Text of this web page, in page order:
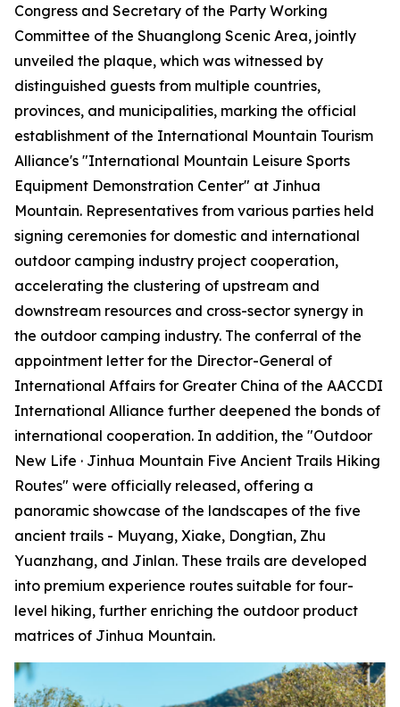
Congress and Secretary of the Party Working
Committee of the Shuanglong Scenic Area, jointly
unveiled the plaque, which was witnessed by
distinguished guests from multiple countries,
provinces, and municipalities, marking the official
establishment of the International Mountain Tourism
Alliance's "International Mountain Leisure Sports
Equipment Demonstration Center" at Jinhua
Mountain. Representatives from various parties held
signing ceremonies for domestic and international
outdoor camping industry project cooperation,
accelerating the clustering of upstream and
downstream resources and cross-sector synergy in
the outdoor camping industry. The conferral of the
appointment letter for the Director-General of
International Affairs for Greater China of the AACCDI
International Alliance further deepened the bonds of
international cooperation. In addition, the "Outdoor
New Life · Jinhua Mountain Five Ancient Trails Hiking
Routes" were officially released, offering a
panoramic showcase of the landscapes of the five
ancient trails - Muyang, Xiake, Dongtian, Zhu
Yuanzhang, and Jinlan. These trails are developed
into premium experience routes suitable for four-
level hiking, further enriching the outdoor product
matrices of Jinhua Mountain.